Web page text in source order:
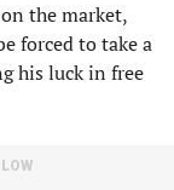
the market,
forced to take a
his luck in free